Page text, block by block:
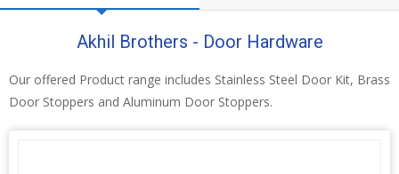
Akhil Brothers - Door Hardware
Our offered Product range includes Stainless Steel Door Kit, Brass
Door Stoppers and Aluminum Door Stoppers.